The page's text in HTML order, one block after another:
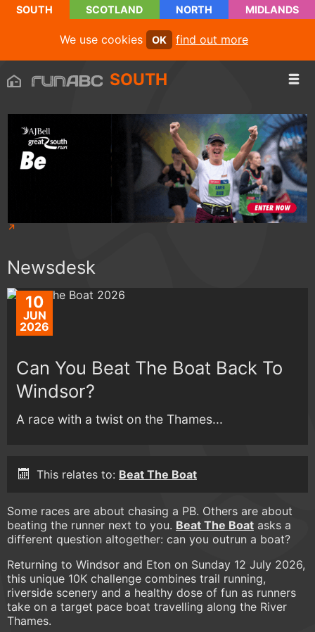
SOUTH SCOTLAND NORTH MIDLANDS
We use cookies OK find out more
SOUTH
Newsdesk
10
JUN
2026
Can You Beat The Boat Back To
Windsor?
A race with a twist on the Thames...
This relates to: Beat The Boat
Some races are about chasing a PB. Others are about
beating the runner next to you. Beat The Boat asks a
different question altogether: can you outrun a boat?
Returning to Windsor and Eton on Sunday 12 July 2026,
this unique 10K challenge combines trail running,
riverside scenery and a healthy dose of fun as runners
take on a target pace boat travelling along the River
Thames.